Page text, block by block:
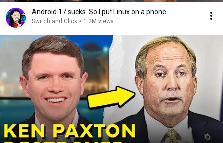
Android 17 sucks. So I put Linux on a phone.
Switch and Click • 1.2M views